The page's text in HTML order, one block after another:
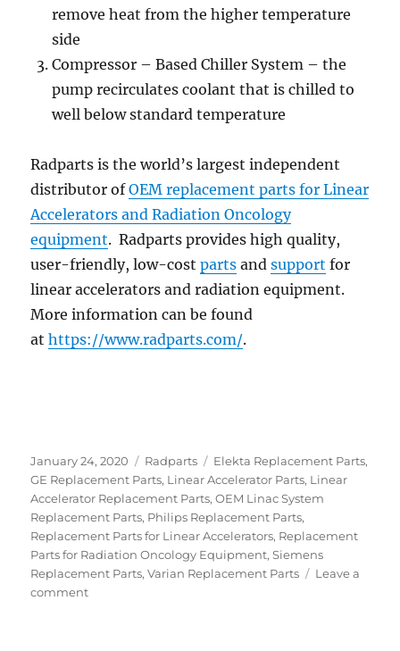
remove heat from the higher temperature
side
Compressor – Based Chiller System – the
pump recirculates coolant that is chilled to
well below standard temperature
Radparts is the world’s largest independent
distributor ofOEM replacement parts for Linear
Accelerators and Radiation Oncology
equipment. Radparts provides high quality,
user-friendly, low-costparts andsupport for
linear accelerators and radiation equipment.
More information can be found
athttps://www.radparts.com/.
Posted
on
January 24, 2020 Categories
Radparts Tags
Elekta Replacement Parts,
GE Replacement Parts, Linear Accelerator Parts, Linear
Accelerator Replacement Parts,OEM Linac System
Replacement Parts, Philips Replacement Parts,
Replacement Parts for Linear Accelerators, Replacement
Parts for Radiation Oncology Equipment,Siemens
Replacement Parts,Varian Replacement Parts
Leave a
commenton